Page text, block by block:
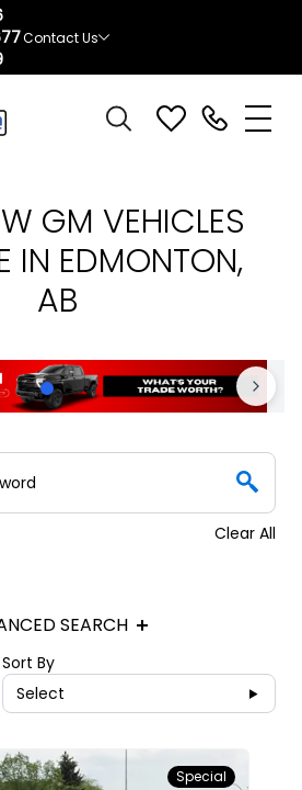
Contact Us
GM VEHICLES
IN EDMONTON,
AB
Clear All
SEARCH
Sort By
Select
Special